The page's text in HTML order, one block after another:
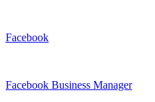
Facebook
Facebook Business Manager